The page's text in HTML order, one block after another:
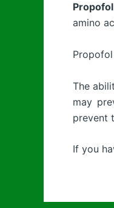
amino
The
may
prevent
If you